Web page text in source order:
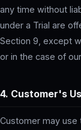
any time without
under a Trial are
Section 9, except
or in the case of
4. Customer's
Customer may use